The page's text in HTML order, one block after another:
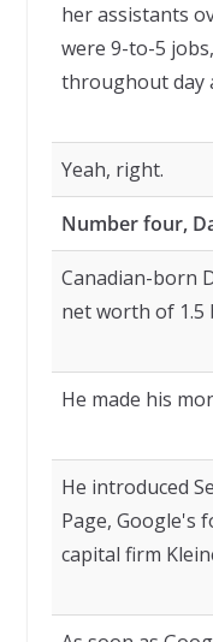
her assistants
were 9-to-5
throughout day
Yeah, right.
Number four,
Canadian-born
net worth of 1.5
He made his
He introduced
Page, Google's
capital firm